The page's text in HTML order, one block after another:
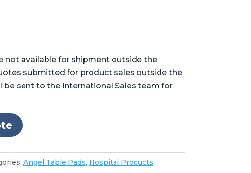
not available for shipment outside the
submitted for product sales outside the
be sent to the International Sales team for
Angel Table Pads, Hospital Products